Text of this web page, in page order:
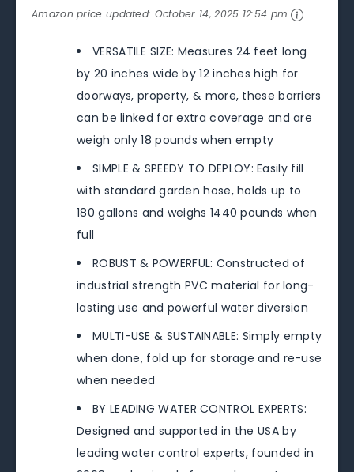
Amazon price updated: October 14, 2025 12:54 pm
VERSATILE SIZE: Measures 24 feet long
by 20 inches wide by 12 inches high for
doorways, property, & more, these barriers
can be linked for extra coverage and are
weigh only 18 pounds when empty
SIMPLE & SPEEDY TO DEPLOY: Easily fill
with standard garden hose, holds up to
180 gallons and weighs 1440 pounds when
full
ROBUST & POWERFUL: Constructed of
industrial strength PVC material for long-
lasting use and powerful water diversion
MULTI-USE & SUSTAINABLE: Simply empty
when done, fold up for storage and re-use
when needed
BY LEADING WATER CONTROL EXPERTS:
Designed and supported in the USA by
leading water control experts, founded in